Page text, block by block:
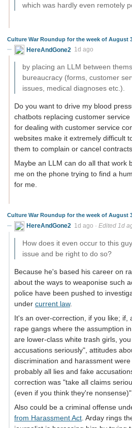
which was hardly even remotely
Culture War Roundup for the week of August
HereAndGone2 1d ago
by placing an LLM between
bureaucracy (forms, customer
issues, medical diagnoses etc.).
Do you want to drive my blood
chatbots replacing customer
for dealing with customer service
websites make it extremely difficult
them to complain or cancel
Maybe an LLM can do all that work
me on the phone trying to find a
for me.
Culture War Roundup for the week of August
HereAndGone2 1d ago · Edited 1d
How does it even occur to this
issue and be right to do so?
Because he's based his career on
about the ways to weaponise such
police have been pushed to
under current law.
It's an over-correction, if you like; if,
rape gangs where the assumption
are lower-class white trash girls,
accusations seriously", attitudes
discrimination and harassment
probably all lies and fake
correction was "take all claims
(even if you think they're nonsense)".
Also could be a criminal offense
from Harassment Act . Arday rings